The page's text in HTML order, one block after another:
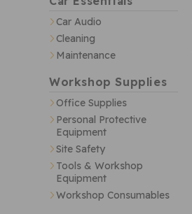
Car Audio
Cleaning
Maintenance
Workshop Supplies
Office Supplies
Personal Protective
Equipment
Site Safety
Tools & Workshop
Equipment
Workshop Consumables